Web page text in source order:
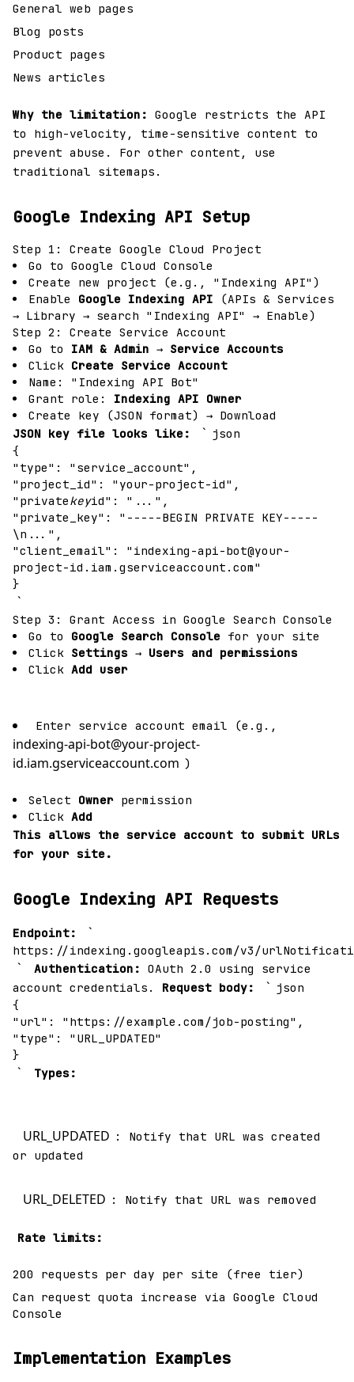
General web pages
Blog posts
Product pages
News articles
Why the limitation: Google restricts the API
to high-velocity, time-sensitive content to
prevent abuse. For other content, use
traditional sitemaps.
Google Indexing API Setup
Step 1: Create Google Cloud Project
Go toGoogle Cloud Console
Create new project (e.g., "Indexing API")
Enable Google Indexing API (APIs & Services
→ Library → search "Indexing API" → Enable)
Step 2: Create Service Account
Go to IAM & Admin → Service Accounts
Click Create Service Account
Name: "Indexing API Bot"
Grant role: Indexing API Owner
Create key (JSON format) → Download
JSON key file looks like:
` json
{
"type": "service_account",
"project_id": "your-project-id",
"privatekeyid": "...",
"private_key": "-----BEGIN PRIVATE KEY-----
\n...",
"client_email": " indexing-api-bot@your-
project-id.iam.gserviceaccount.com"
}
`
Step 3: Grant Access in Google Search Console
Go to Google Search Console for your site
Click Settings → Users and permissions
ClickAdd user
Enter service account email (e.g.,
indexing-api-bot@your-project-
id.iam.gserviceaccount.com )
Select Owner permission
ClickAdd
This allows the service account to submit URLs
for your site.
Google Indexing API Requests
Endpoint: `
https://indexing.googleapis.com/v3/
` Authentication: OAuth 2.0 using service
account credentials. Request body: ` json
{
"url": "https://example.com/job-posting",
"type": "URL_UPDATED"
}
` Types:
URL_UPDATED : Notify that URL was created
or updated
URL_DELETED : Notify that URL was removed
Rate limits:
200 requests per day per site (free tier)
Can request quota increase via Google Cloud
Console
Implementation Examples